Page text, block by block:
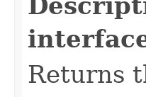
Returns